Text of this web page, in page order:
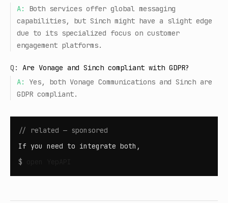
A:
Both services offer global messaging
capabilities, but Sinch might have a slight edge
due to its specialized focus on customer
engagement platforms.
Q:
Are Vonage and Sinch compliant with GDPR?
A:
Yes, both Vonage Communications and Sinch are
GDPR compliant.
// related — sponsored
If you need to integrate both,
$